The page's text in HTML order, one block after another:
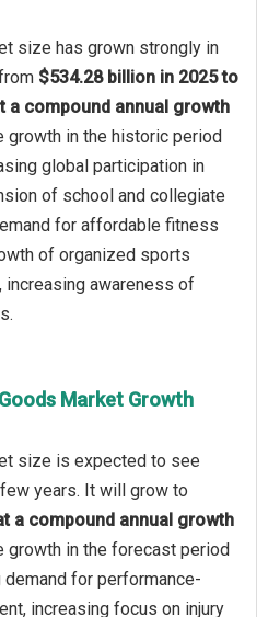
size has grown strongly in
$534.28 billion in 2025 to
a compound annual growth
growth in the historic period
global participation in
of school and collegiate
for affordable fitness
of organized sports
increasing awareness of
Market Growth
size is expected to see
years. It will grow to
a compound annual growth
growth in the forecast period
for performance-
increasing focus on injury